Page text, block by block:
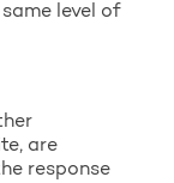
level of
are
response